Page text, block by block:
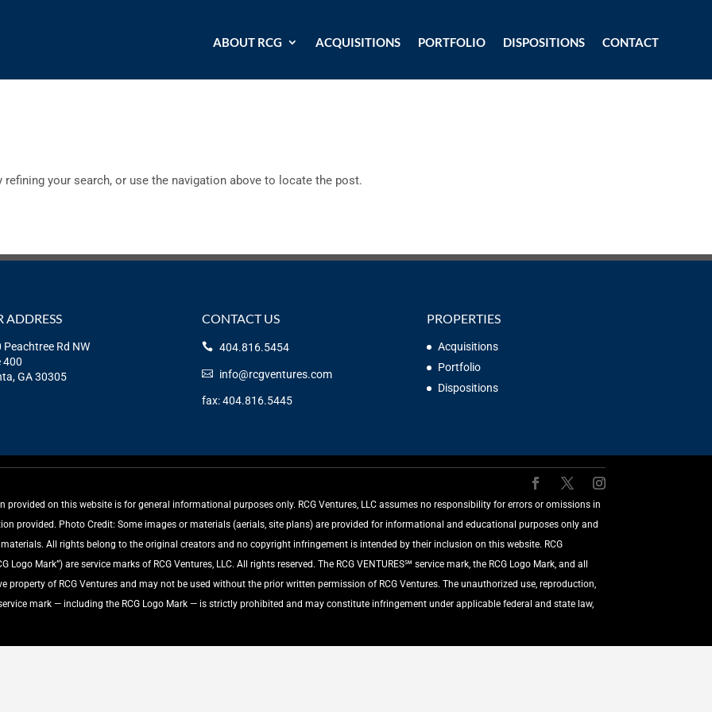
ABOUT RCG ACQUISITIONS PORTFOLIO DISPOSITIONS CONTACT
your search, or use the navigation above to locate the post.
ADDRESS
Peachtree Rd NW
400
GA 30305
CONTACT US
404.816.5454
info@rcgventures.com
fax: 404.816.5445
PROPERTIES
Acquisitions
Portfolio
Dispositions
provided on this website is for general informational purposes only. RCG Ventures, LLC assumes no responsibility for errors or omissions in
provided. Photo Credit: Some images or materials (aerials, site plans) are provided for informational and educational purposes only and
All rights belong to the original creators and no copyright infringement is intended by their inclusion on this website. RCG
Logo Mark”) are service marks of RCG Ventures, LLC. All rights reserved. The RCG VENTURES℠ service mark, the RCG Logo Mark, and all
property of RCG Ventures and may not be used without the prior written permission of RCG Ventures. The unauthorized use, reproduction,
mark — including the RCG Logo Mark — is strictly prohibited and may constitute infringement under applicable federal and state law,